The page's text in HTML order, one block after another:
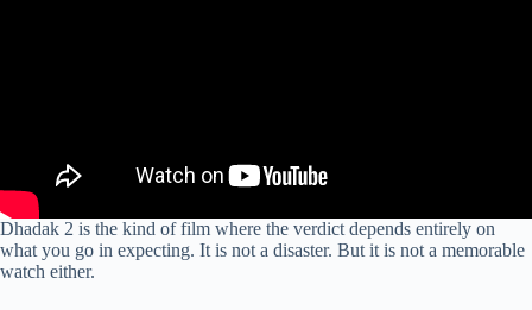
Dhadak 2 is the kind of film where the verdict depends entirely on
what you go in expecting. It is not a disaster. But it is not a memorable
watch either.